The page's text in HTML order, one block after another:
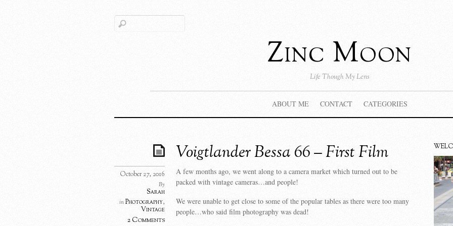
Zinc Moon
Life Though My Lens
ABOUT ME CONTACT CATEGORIES
Voigtlander Bessa 66 – First Film
October 27, 2016
By
Sarah
inPhotography,
Vintage
2 Comments
A few months ago, we went along to a camera market which turned out to be
packed with vintage cameras…and people!
We were unable to get close to some of the popular tables as there were too many
people…who said film photography was dead!